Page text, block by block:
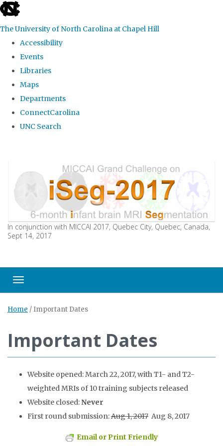
skip
the
global
The University of North Carolina at Chapel Hill
Accessibility
Events
Libraries
Maps
Departments
ConnectCarolina
UNC Search
content
In conjunction with MICCAI 2017, Quebec City, Quebec, Canada,
Sept 14, 2017
Toggle navigation
Home / Important Dates
Important Dates
Website opened: March 22, 2017, with T1- and T2-
weighted MRIs of 10 training subjects released
Website closed:Never
First round submission:Aug 1, 2017 Aug 8, 2017
Email or Print Friendly